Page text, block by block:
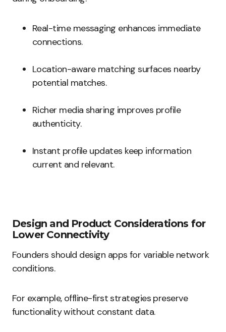
Real-time messaging enhances immediate
connections.
Location-aware matching surfaces nearby
potential matches.
Richer media sharing improves profile
authenticity.
Instant profile updates keep information
current and relevant.
Design and Product Considerations for
Lower Connectivity
Founders should design apps for variable network
conditions.
For example, offline-first strategies preserve
functionality without constant data.